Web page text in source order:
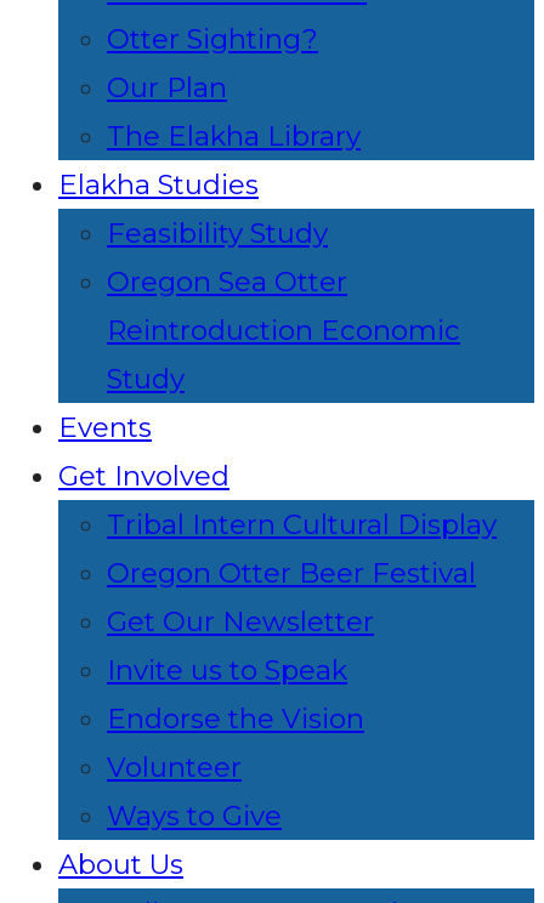
Otter Sighting?
Our Plan
The Elakha Library
Elakha Studies
Feasibility Study
Oregon Sea Otter
Reintroduction Economic
Study
Events
Get Involved
Tribal Intern Cultural Display
Oregon Otter Beer Festival
Get Our Newsletter
Invite us to Speak
Endorse the Vision
Volunteer
Ways to Give
About Us